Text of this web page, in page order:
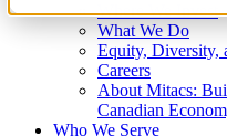
Where We Invest
What We Do
Equity, Diversity,
Careers
About Mitacs:
Canadian
Who We Serve